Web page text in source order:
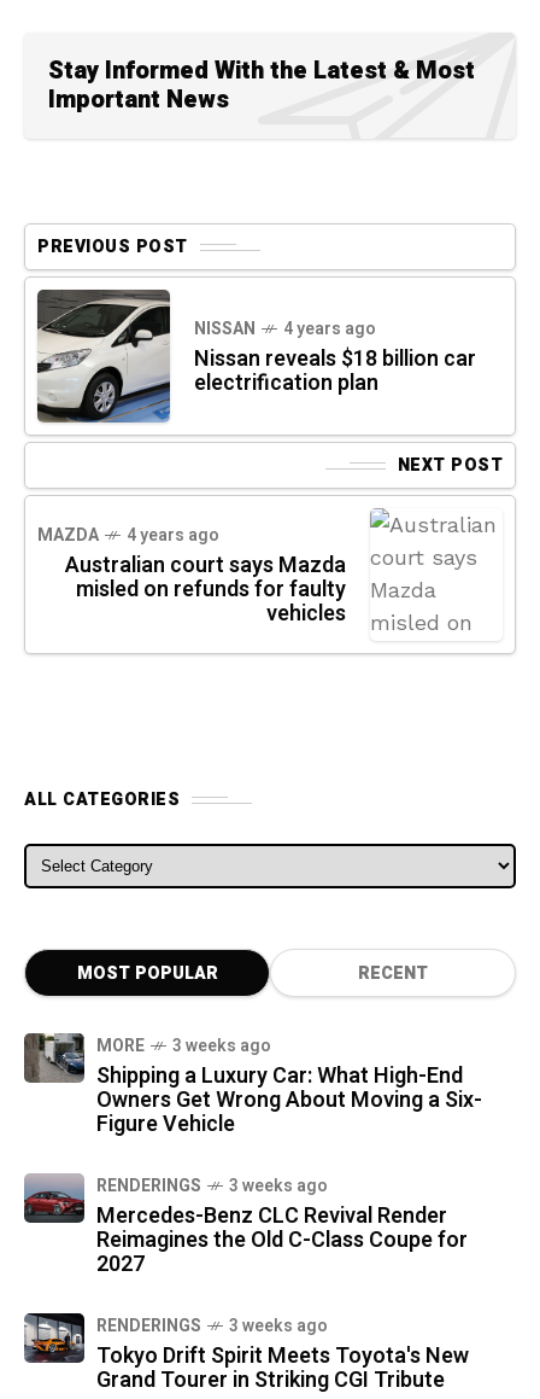
Stay Informed With the Latest & Most
Important News
PREVIOUS POST
NISSAN 4 years ago
Nissan reveals $18 billion car
electrification plan
NEXT POST
MAZDA 4 years ago
Australian court says Mazda
misled on refunds for faulty
vehicles
ALL CATEGORIES
ALL CATEGORIES
MOST POPULAR RECENT
MORE 3 weeks ago
Shipping a Luxury Car: What High-End
Owners Get Wrong About Moving a Six-
Figure Vehicle
RENDERINGS 3 weeks ago
Mercedes-Benz CLC Revival Render
Reimagines the Old C-Class Coupe for
2027
RENDERINGS 3 weeks ago
Tokyo Drift Spirit Meets Toyota's New
Grand Tourer in Striking CGI Tribute